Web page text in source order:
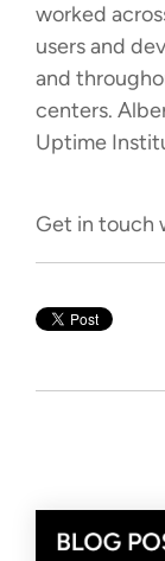
worked
users and
and
centers.
Uptime
Get in touch